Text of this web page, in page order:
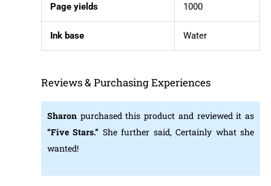
Page yields 1000
Ink base Water
Reviews & Purchasing Experiences
Sharon purchased this product and reviewed it as
“Five Stars.” She further said, Certainly what she
wanted!